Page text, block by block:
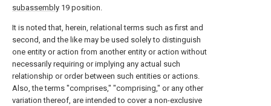
subassembly 19 position.
It is noted that, herein, relational terms such as first and
second, and the like may be used solely to distinguish
one entity or action from another entity or action without
necessarily requiring or implying any actual such
relationship or order between such entities or actions.
Also, the terms "comprises," "comprising," or any other
variation thereof, are intended to cover a non-exclusive